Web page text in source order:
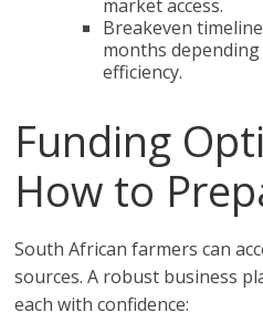
market access.
Breakeven
months
efficiency.
Funding
How to
South African farmers can
sources. A robust business
each with confidence: